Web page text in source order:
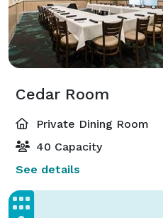
Cedar Room
Private Dining Room
40 Capacity
See details